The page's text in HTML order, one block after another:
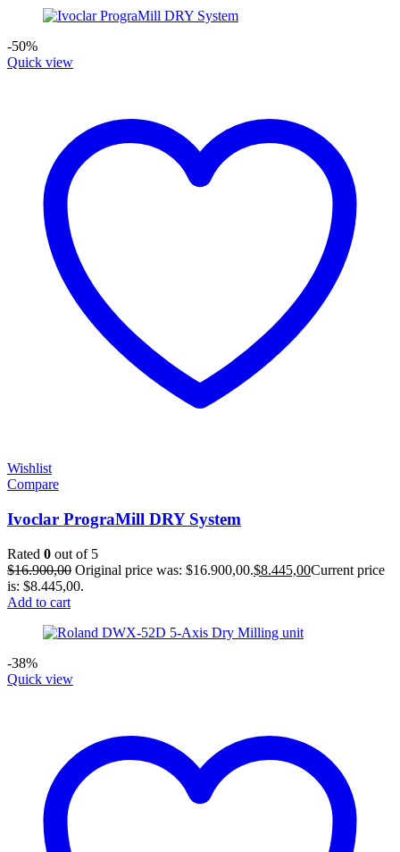
-50%
Quick view
Wishlist
Compare
Ivoclar PrograMill DRY System
Rated 0 out of 5
$16.900,00 Original price was: $16.900,00.$8.445,00Current price
is: $8.445,00.
Add to cart
-38%
Quick view